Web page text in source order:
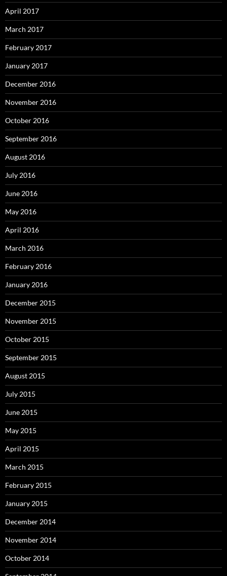
April 2017
March 2017
February 2017
January 2017
December 2016
November 2016
October 2016
September 2016
August 2016
July 2016
June 2016
May 2016
April 2016
March 2016
February 2016
January 2016
December 2015
November 2015
October 2015
September 2015
August 2015
July 2015
June 2015
May 2015
April 2015
March 2015
February 2015
January 2015
December 2014
November 2014
October 2014